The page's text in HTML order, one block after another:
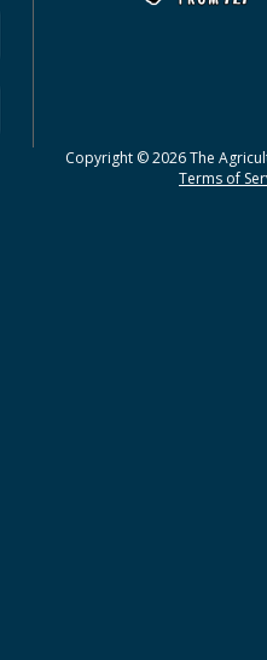
Copyright © 2026 The
Terms of